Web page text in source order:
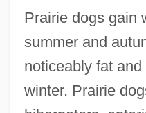
Prairie dogs gain
summer and
noticeably fat
winter. Prairie